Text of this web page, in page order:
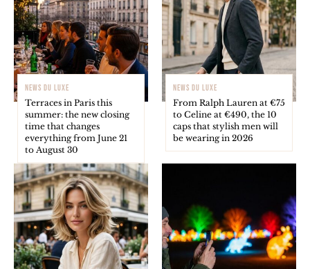
NEWS DU LUXE
Terraces in Paris this
summer: the new closing
time that changes
everything from June 21
to August 30
NEWS DU LUXE
From Ralph Lauren at €75
to Celine at €490, the 10
caps that stylish men will
be wearing in 2026